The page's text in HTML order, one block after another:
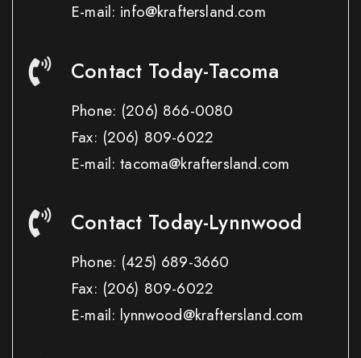
E-mail: info@kraftersland.com
Contact Today-Tacoma
Phone: (206) 866-0080
Fax: (206) 809-6022
E-mail: tacoma@kraftersland.com
Contact Today-Lynnwood
Phone: (425) 689-3660
Fax: (206) 809-6022
E-mail: lynnwood@kraftersland.com